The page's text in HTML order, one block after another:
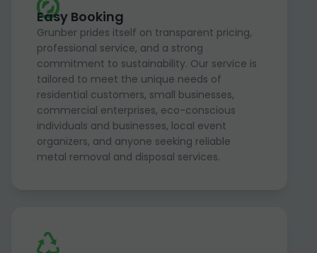
Easy Booking
Grunber prides itself on transparent pricing,
professional service, and a strong
commitment to sustainability. Our service is
tailored to meet the unique needs of
residential customers, small businesses,
commercial enterprises, eco-conscious
individuals and businesses, local event
organizers, and anyone seeking reliable
metal removal and disposal services.